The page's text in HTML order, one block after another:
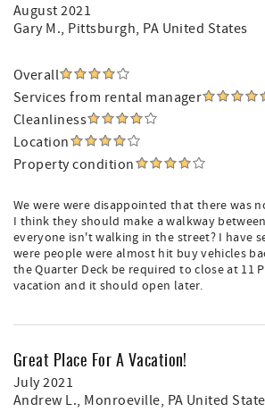
August 2021
Gary M., Pittsburgh, PA United States
Overall
Services from rental manager
Cleanliness
Location
Property condition
We were were disappointed that there was
I think they should make a walkway
everyone isn't walking in the street? I have
were people were almost hit buy vehicles
the Quarter Deck be required to close at 11
vacation and it should open later.
Great Place For A Vacation!
July 2021
Andrew L., Monroeville, PA United